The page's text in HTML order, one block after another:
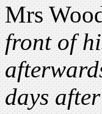
Mrs
front of
days